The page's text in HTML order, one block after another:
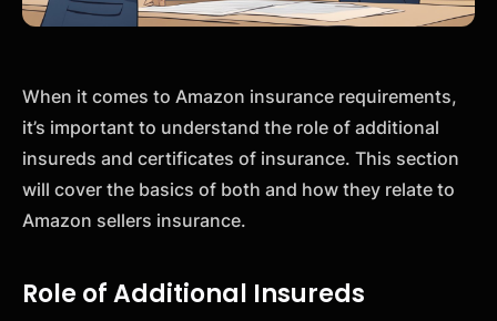
When it comes to Amazon insurance requirements,
it’s important to understand the role of additional
insureds and certificates of insurance. This section
will cover the basics of both and how they relate to
Amazon sellers insurance.
Role of Additional Insureds